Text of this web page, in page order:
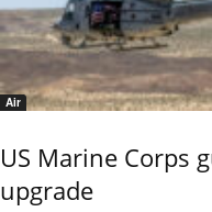
Air
US Marine Corps
upgrade